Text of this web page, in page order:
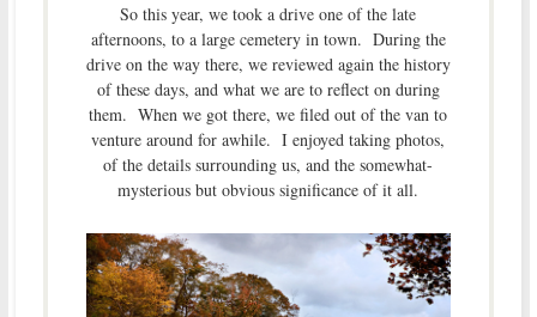
So this year, we took a drive one of the late
afternoons, to a large cemetery in town. During the
drive on the way there, we reviewed again the history
of these days, and what we are to reflect on during
them. When we got there, we filed out of the van to
venture around for awhile. I enjoyed taking photos,
of the details surrounding us, and the somewhat-
mysterious but obvious significance of it all.